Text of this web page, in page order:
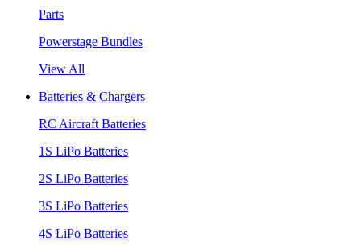
Parts
Powerstage Bundles
View All
Batteries & Chargers
RC Aircraft Batteries
1S LiPo Batteries
2S LiPo Batteries
3S LiPo Batteries
4S LiPo Batteries